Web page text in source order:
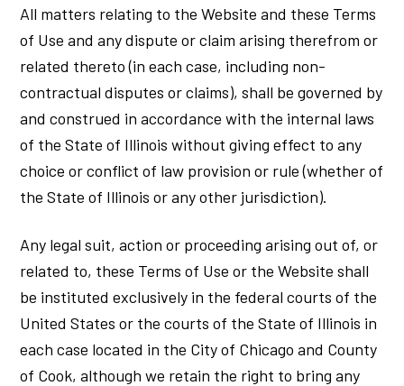
All matters relating to the Website and these Terms
of Use and any dispute or claim arising therefrom or
related thereto (in each case, including non-
contractual disputes or claims), shall be governed by
and construed in accordance with the internal laws
of the State of Illinois without giving effect to any
choice or conflict of law provision or rule (whether of
the State of Illinois or any other jurisdiction).
Any legal suit, action or proceeding arising out of, or
related to, these Terms of Use or the Website shall
be instituted exclusively in the federal courts of the
United States or the courts of the State of Illinois in
each case located in the City of Chicago and County
of Cook, although we retain the right to bring any